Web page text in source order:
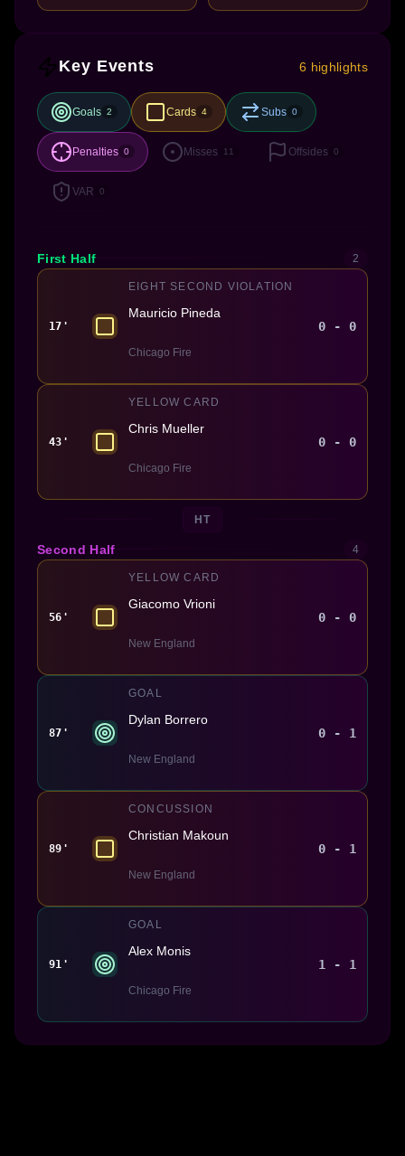
Key Events 6 highlights
Goals 2 Cards 4 Subs 0
Penalties 0 Misses 11 Offsides 0
VAR 0
First Half 2
17'
EIGHT SECOND VIOLATION
Mauricio Pineda
Chicago Fire
0 - 0
43'
YELLOW CARD
Chris Mueller
Chicago Fire
0 - 0
HT
Second Half 4
56'
YELLOW CARD
Giacomo Vrioni
New England
0 - 0
87'
GOAL
Dylan Borrero
New England
0 - 1
89'
CONCUSSION
Christian Makoun
New England
0 - 1
91'
GOAL
Alex Monis
Chicago Fire
1 - 1